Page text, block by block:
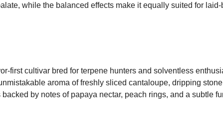
while the balanced effects make it equally suited for
first cultivar bred for terpene hunters and solventless
aroma of freshly sliced cantaloupe, dripping
by notes of papaya nectar, peach rings, and a subtle